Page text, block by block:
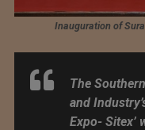
Inauguration of
The
and
Expo- Sitex’